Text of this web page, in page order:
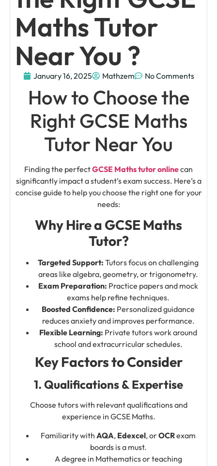
Maths Tutor
Near You ?
January 16, 2025 Mathzem No Comments
How to Choose the
Right GCSE Maths
Tutor Near You
Finding the perfectGCSE Maths tutor onlinecan
significantly impact a student’s exam success. Here’s a
concise guide to help you choose the right one for your
needs:
Why Hire a GCSE Maths
Tutor?
Targeted Support: Tutors focus on challenging
areas like algebra, geometry, or trigonometry.
Exam Preparation: Practice papers and mock
exams help refine techniques.
Boosted Confidence: Personalized guidance
reduces anxiety and improves performance.
Flexible Learning: Private tutors work around
school and extracurricular schedules.
Key Factors to Consider
1. Qualifications & Expertise
Choose tutors with relevant qualifications and
experience in GCSE Maths.
Familiarity with AQA, Edexcel, orOCRexam
boards is a must.
A degree in Mathematics or teaching